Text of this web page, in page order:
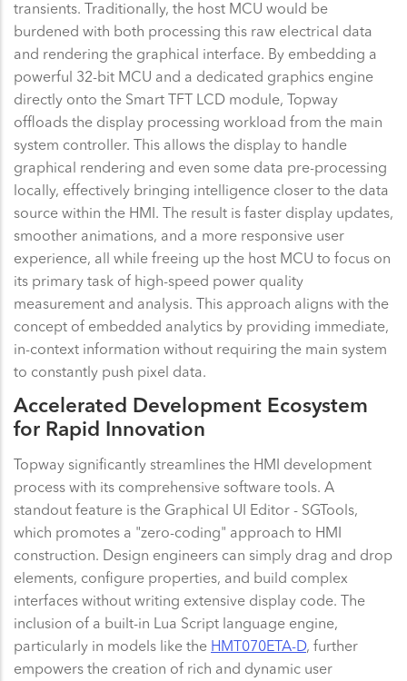
transients. Traditionally, the host MCU would be
burdened with both processing this raw electrical data
and rendering the graphical interface. By embedding a
powerful 32-bit MCU and a dedicated graphics engine
directly onto the Smart TFT LCD module, Topway
offloads the display processing workload from the main
system controller. This allows the display to handle
graphical rendering and even some data pre-processing
locally, effectively bringing intelligence closer to the data
source within the HMI. The result is faster display updates,
smoother animations, and a more responsive user
experience, all while freeing up the host MCU to focus on
its primary task of high-speed power quality
measurement and analysis. This approach aligns with the
concept of embedded analytics by providing immediate,
in-context information without requiring the main system
to constantly push pixel data.
Accelerated Development Ecosystem
for Rapid Innovation
Topway significantly streamlines the HMI development
process with its comprehensive software tools. A
standout feature is the Graphical UI Editor - SGTools,
which promotes a "zero-coding" approach to HMI
construction. Design engineers can simply drag and drop
elements, configure properties, and build complex
interfaces without writing extensive display code. The
inclusion of a built-in Lua Script language engine,
particularly in models like the HMT070ETA-D, further
empowers the creation of rich and dynamic user